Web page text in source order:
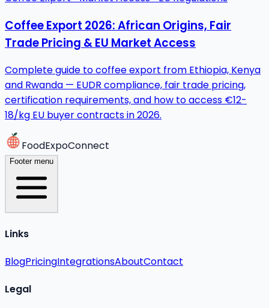
Coffee Export 2026: African Origins, Fair
Trade Pricing & EU Market Access
Complete guide to coffee export from Ethiopia, Kenya
and Rwanda — EUDR compliance, fair trade pricing,
certification requirements, and how to access €12-
18/kg EU buyer contracts in 2026.
FoodExpoConnect
Footer menu
Links
BlogPricingIntegrationsAboutContact
Legal